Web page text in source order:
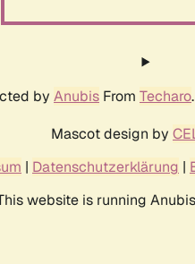
by Anubis From Techaro
Mascot design by
| Datenschutzerklärung |
website is running